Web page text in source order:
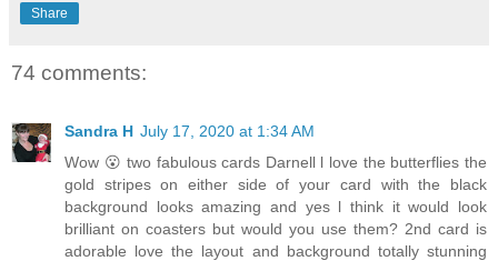
Share
74 comments:
Sandra H July 17, 2020 at 1:34 AM
Wow 😮 two fabulous cards Darnell l love the butterflies the
gold stripes on either side of your card with the black
background looks amazing and yes l think it would look
brilliant on coasters but would you use them? 2nd card is
adorable love the layout and background totally stunning